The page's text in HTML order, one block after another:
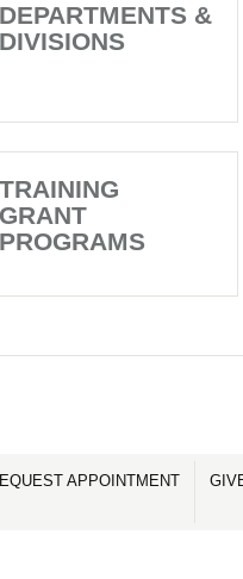
DEPARTMENTS &
DIVISIONS
TRAINING
GRANT
PROGRAMS
APPOINTMENT